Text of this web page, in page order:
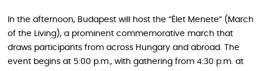
In the afternoon, Budapest will host the “Élet Menete” (March
of the Living), a prominent commemorative march that
draws participants from across Hungary and abroad. The
event begins at 5:00 p.m., with gathering from 4:30 p.m. at